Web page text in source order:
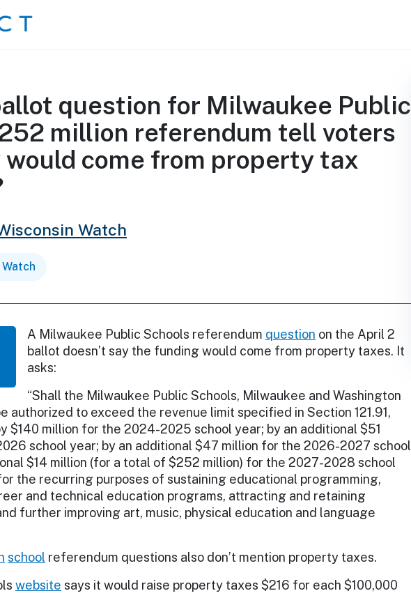
question for Milwaukee Public
million referendum tell voters
would come from property tax
Watch
A Milwaukee Public Schools referendum question on the April 2
ballot doesn’t say the funding would come from property taxes. It
asks:
“Shall the Milwaukee Public Schools, Milwaukee and Washington
authorized to exceed the revenue limit specified in Section 121.91,
$140 million for the 2024-2025 school year; by an additional $51
school year; by an additional $47 million for the 2026-2027 school
$14 million (for a total of $252 million) for the 2027-2028 school
the recurring purposes of sustaining educational programming,
and technical education programs, attracting and retaining
further improving art, music, physical education and language
school referendum questions also don’t mention property taxes.
website says it would raise property taxes $216 for each $100,000